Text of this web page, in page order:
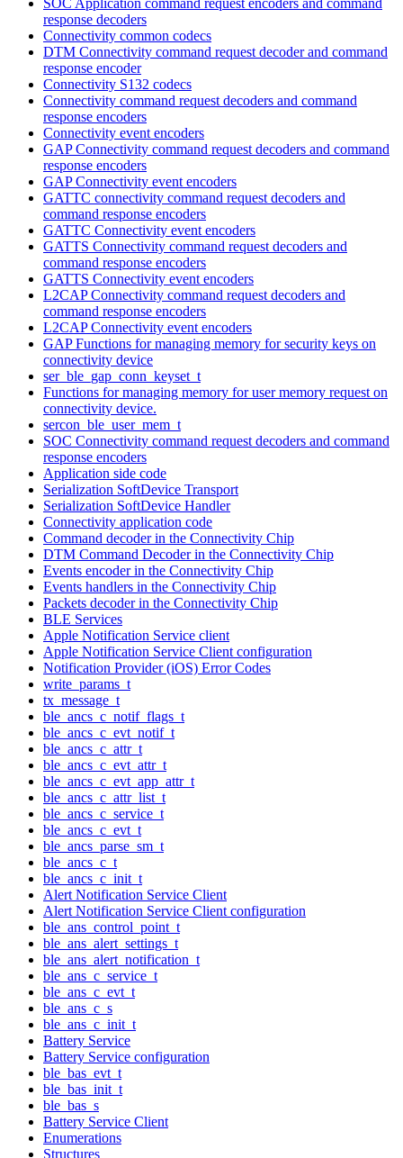
response decoders
Connectivity common codecs
DTM Connectivity command request decoder and command
response encoder
Connectivity S132 codecs
Connectivity command request decoders and command
response encoders
Connectivity event encoders
GAP Connectivity command request decoders and command
response encoders
GAP Connectivity event encoders
GATTC connectivity command request decoders and
command response encoders
GATTC Connectivity event encoders
GATTS Connectivity command request decoders and
command response encoders
GATTS Connectivity event encoders
L2CAP Connectivity command request decoders and
command response encoders
L2CAP Connectivity event encoders
GAP Functions for managing memory for security keys on
connectivity device
ser_ble_gap_conn_keyset_t
Functions for managing memory for user memory request on
connectivity device.
sercon_ble_user_mem_t
SOC Connectivity command request decoders and command
response encoders
Application side code
Serialization SoftDevice Transport
Serialization SoftDevice Handler
Connectivity application code
Command decoder in the Connectivity Chip
DTM Command Decoder in the Connectivity Chip
Events encoder in the Connectivity Chip
Events handlers in the Connectivity Chip
Packets decoder in the Connectivity Chip
BLE Services
Apple Notification Service client
Apple Notification Service Client configuration
Notification Provider (iOS) Error Codes
write_params_t
tx_message_t
ble_ancs_c_notif_flags_t
ble_ancs_c_evt_notif_t
ble_ancs_c_attr_t
ble_ancs_c_evt_attr_t
ble_ancs_c_evt_app_attr_t
ble_ancs_c_attr_list_t
ble_ancs_c_service_t
ble_ancs_c_evt_t
ble_ancs_parse_sm_t
ble_ancs_c_t
ble_ancs_c_init_t
Alert Notification Service Client
Alert Notification Service Client configuration
ble_ans_control_point_t
ble_ans_alert_settings_t
ble_ans_alert_notification_t
ble_ans_c_service_t
ble_ans_c_evt_t
ble_ans_c_s
ble_ans_c_init_t
Battery Service
Battery Service configuration
ble_bas_evt_t
ble_bas_init_t
ble_bas_s
Battery Service Client
Enumerations
Structures